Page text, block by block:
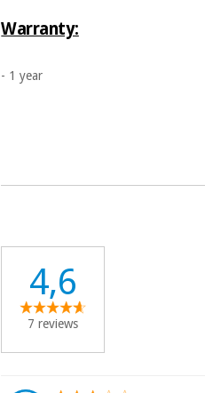
Warranty:
- 1 year
4,6
7 reviews